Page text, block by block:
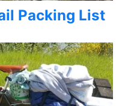
Packing List